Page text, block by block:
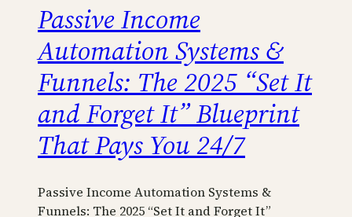
Passive Income
Automation Systems &
Funnels: The 2025 “Set It
and Forget It” Blueprint
That Pays You 24/7
Passive Income Automation Systems &
Funnels: The 2025 “Set It and Forget It”